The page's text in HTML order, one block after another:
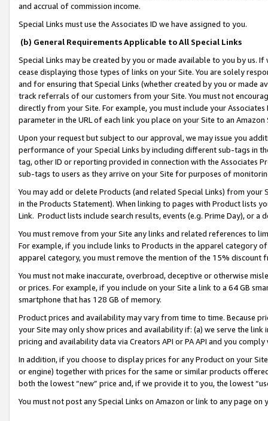
and accrual of commission income.
Special Links must use the Associates ID we have assigned to you.
(b) General Requirements Applicable to All Special Links
Special Links may be created by you or made available to you by us.
cease displaying those types of links on your Site. You are solely
and for ensuring that Special Links (whether created by you or
track referrals of our customers from your Site. You must not
directly from your Site. For example, you must include your
parameter in the URL of each link you place on your Site to an
Upon your request but subject to our approval, we may issue you
performance of your Special Links by including different sub-tags in
tag, other ID or reporting provided in connection with the Associates
sub-tags to users as they arrive on your Site for purposes of
You may add or delete Products (and related Special Links) from
in the Products Statement). When linking to pages with Product lists
Link. Product lists include search results, events (e.g. Prime Day), or a
You must remove from your Site any links and related references to
For example, if you include links to Products in the apparel category
apparel category, you must remove the mention of the 15% discount
You must not make inaccurate, overbroad, deceptive or otherwise
or prices. For example, if you include on your Site a link to a 64 GB
smartphone that has 128 GB of memory.
Product prices and availability may vary from time to time. Because
your Site may only show prices and availability if: (a) we serve the
pricing and availability data via Creators API or PA API and you
In addition, if you choose to display prices for any Product on your
or engine) together with prices for the same or similar products
both the lowest “new” price and, if we provide it to you, the lowest
You must not post any Special Links on Amazon or link to any page